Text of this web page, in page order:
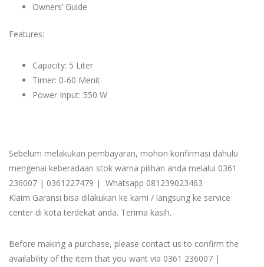
Owners’ Guide
Features:
Capacity: 5 Liter
Timer: 0-60 Menit
Power Input: 550 W
Sebelum melakukan pembayaran, mohon konfirmasi dahulu
mengenai keberadaan stok warna pilihan anda melalui 0361
236007 | 0361227479 | Whatsapp 081239023463
Klaim Garansi bisa dilakukan ke kami / langsung ke service
center di kota terdekat anda. Terima kasih.
Before making a purchase, please contact us to confirm the
availability of the item that you want via 0361 236007 |